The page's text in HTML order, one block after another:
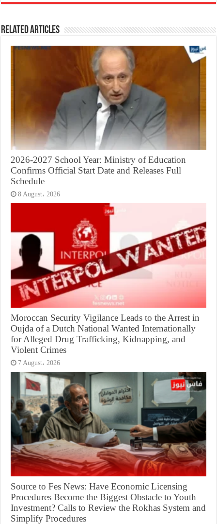
Related Articles
2026-2027 School Year: Ministry of Education
Confirms Official Start Date and Releases Full
Schedule
8 August، 2026
Moroccan Security Vigilance Leads to the Arrest in
Oujda of a Dutch National Wanted Internationally
for Alleged Drug Trafficking, Kidnapping, and
Violent Crimes
7 August، 2026
Source to Fes News: Have Economic Licensing
Procedures Become the Biggest Obstacle to Youth
Investment? Calls to Review the Rokhas System and
Simplify Procedures